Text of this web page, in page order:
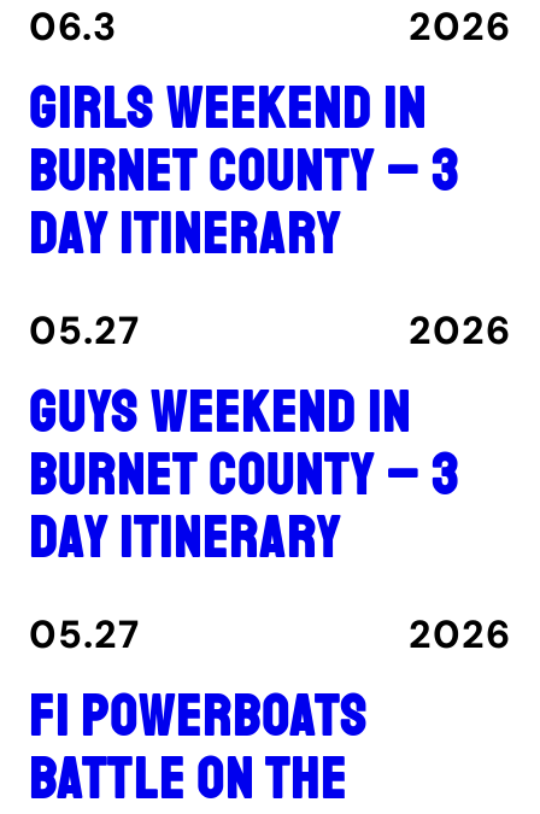
06.3 2026
Girls Weekend in
Burnet County – 3
Day Itinerary
05.27 2026
Guys Weekend in
Burnet County – 3
Day Itinerary
05.27 2026
F1 Powerboats
Battle on the